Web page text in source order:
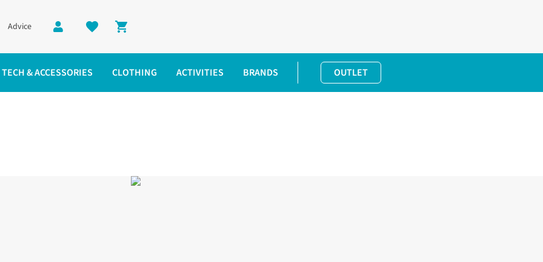
Advice
Shopping cart
TECH & ACCESSORIES CLOTHING ACTIVITIES BRANDS OUTLET